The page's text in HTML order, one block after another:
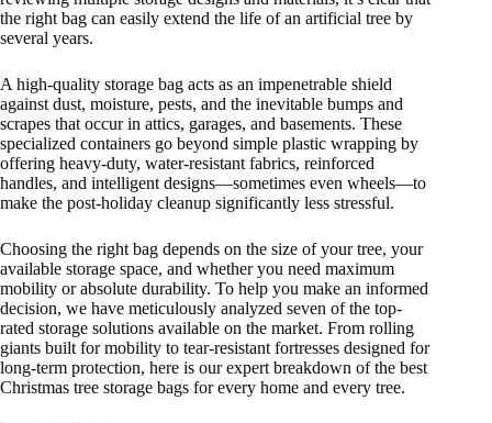
the right bag can easily extend the life of an artificial tree by
several years.
A high-quality storage bag acts as an impenetrable shield
against dust, moisture, pests, and the inevitable bumps and
scrapes that occur in attics, garages, and basements. These
specialized containers go beyond simple plastic wrapping by
offering heavy-duty, water-resistant fabrics, reinforced
handles, and intelligent designs—sometimes even wheels—to
make the post-holiday cleanup significantly less stressful.
Choosing the right bag depends on the size of your tree, your
available storage space, and whether you need maximum
mobility or absolute durability. To help you make an informed
decision, we have meticulously analyzed seven of the top-
rated storage solutions available on the market. From rolling
giants built for mobility to tear-resistant fortresses designed for
long-term protection, here is our expert breakdown of the best
Christmas tree storage bags for every home and every tree.